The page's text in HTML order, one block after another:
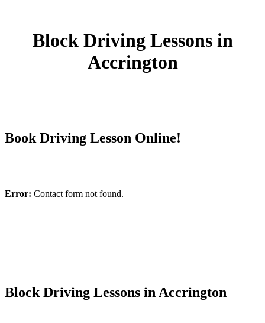
Block Driving Lessons in
Accrington
Book Driving Lesson Online!
Error: Contact form not found.
Block Driving Lessons in Accrington